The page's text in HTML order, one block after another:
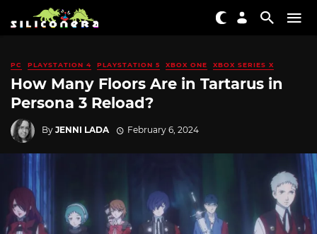
PC PLAYSTATION 4 PLAYSTATION 5 XBOX ONE XBOX SERIES X
How Many Floors Are in Tartarus in
Persona 3 Reload?
By JENNI LADA February 6, 2024